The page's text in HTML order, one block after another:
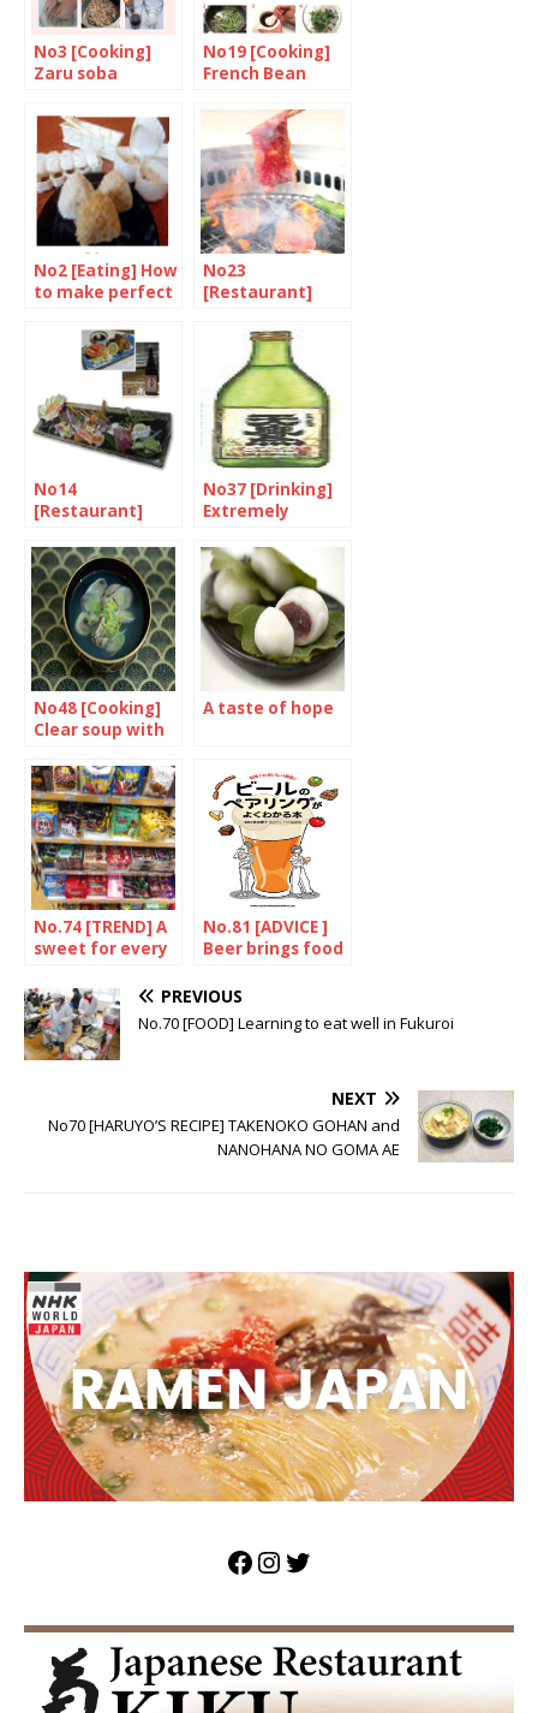
No3 [Cooking]
Zaru soba
No19 [Cooking]
French Bean
Sesame Seed
No2 [Eating] How
to make perfect
No23
[Restaurant]
next food boom
No14
[Restaurant]
gem
No37 [Drinking]
Extremely
gentle
No48 [Cooking]
Clear soup with
A taste of hope
No.74 [TREND] A
sweet for every
No.81 [ADVICE ]
Beer brings food
PREVIOUS
No.70 [FOOD] Learning to eat well in Fukuroi
NEXT
No70 [HARUYO’S RECIPE] TAKENOKO GOHAN and
NANOHANA NO GOMA AE